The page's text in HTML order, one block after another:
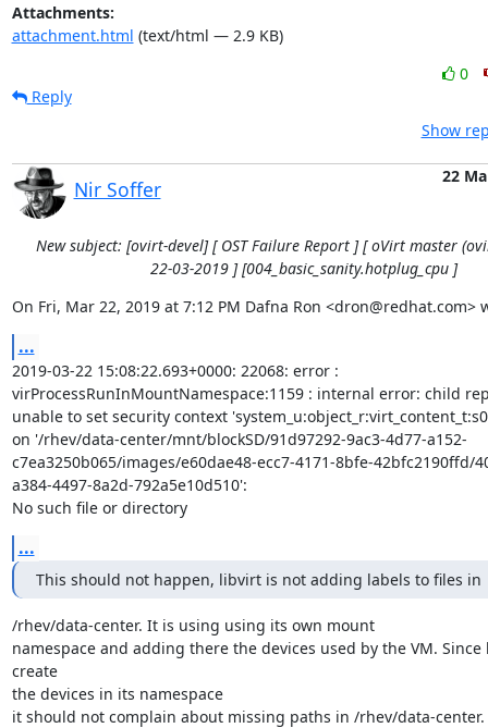
Attachments:
attachment.html (text/html — 2.9 KB)
0
Reply
Show
Nir Soffer
22
New subject: [ovirt-devel] [ OST Failure Report ] [ oVirt master
22-03-2019 ] [004_basic_sanity.hotplug_cpu ]
On Fri, Mar 22, 2019 at 7:12 PM Dafna Ron <dron@redhat.com>
...
2019-03-22 15:08:22.693+0000: 22068: error :
virProcessRunInMountNamespace:1159 : internal error: child
unable to set security context
on '/rhev/data-center/mnt/blockSD/91d97292-9ac3-4d77-a152-
c7ea3250b065/images/e60dae48-ecc7-4171-8bfe-42bfc2190ffd/
a384-4497-8a2d-792a5e10d510':
No such file or directory
...
This should not happen, libvirt is not adding labels to files in
/rhev/data-center. It is using using its own mount
namespace and adding there the devices used by the VM.
create
the devices in its namespace
it should not complain about missing paths in /rhev/data-center.